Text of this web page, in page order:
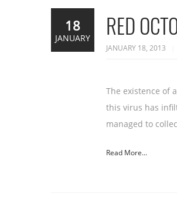
RED
JANUARY 18, 2013
The existence of
this virus has
managed to
Read More...
18
JANUARY